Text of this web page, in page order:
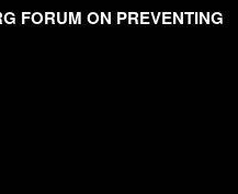
FORUM ON PREVENTING